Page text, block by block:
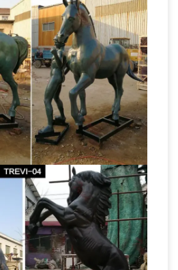
| Saatchi Art Horse
Sort By. … Life size bronze
… or even, create
sculpture.Summer Deals
sculptures We've got
horse … This elegant
of a horse's head in
has been added to
– Metal
Horse … Master Pieces
all about capturing the
and spirit of the horse.
powerful creatures and